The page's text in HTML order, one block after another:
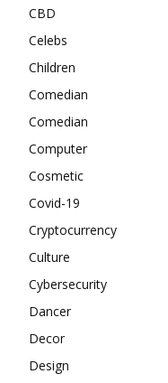
CBD
Celebs
Children
Comedian
Comedian
Computer
Cosmetic
Covid-19
Cryptocurrency
Culture
Cybersecurity
Dancer
Decor
Design